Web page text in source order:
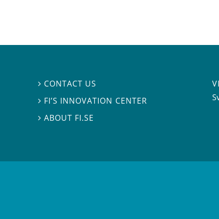
 CONTACT US
 FI’S INNOVATION CENTER
ABOUT FI.SE